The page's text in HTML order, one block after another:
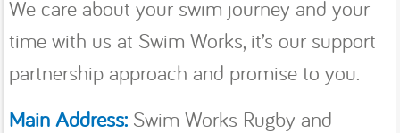
We care about your swim journey and your
time with us at Swim Works, it’s our support
partnership approach and promise to you.
Main Address: Swim Works Rugby and